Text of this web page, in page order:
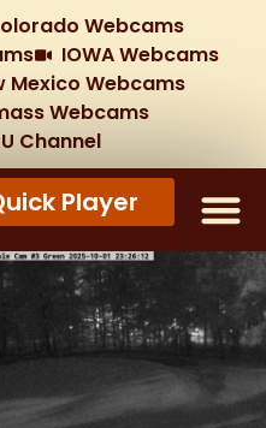
Webcams
IOWA Webcams
Mexico Webcams
Webcams
Channel
Player